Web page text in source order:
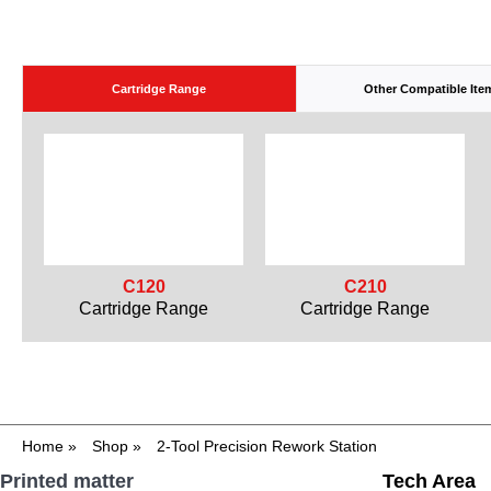
Cartridge Range Other Compatible
C120
Cartridge Range
C210
Cartridge Range
Home» Shop» 2-Tool Precision Rework Station
Printed matter Tech Area